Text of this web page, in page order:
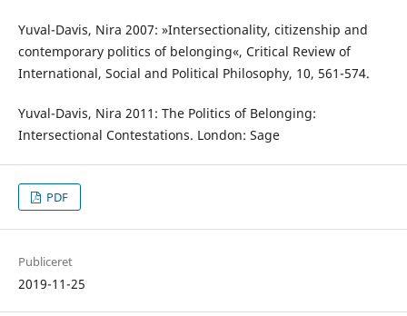
Yuval-Davis, Nira 2007: »Intersectionality, citizenship and
contemporary politics of belonging«, Critical Review of
International, Social and Political Philosophy, 10, 561-574.
Yuval-Davis, Nira 2011: The Politics of Belonging:
Intersectional Contestations. London: Sage
PDF
Publiceret
2019-11-25